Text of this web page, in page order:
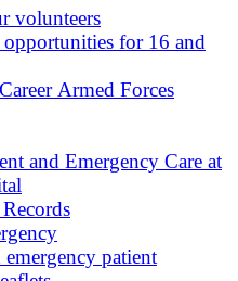
volunteers
for 16 and
Armed Forces
and Emergency Care at
patient